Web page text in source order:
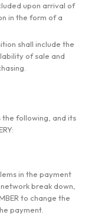
upon arrival of
in the form of a
shall include the
of sale and
the following, and its
in the payment
break down,
to change the
payment.